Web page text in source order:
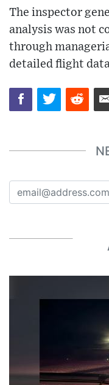
The inspector
analysis was not
through
detailed flight